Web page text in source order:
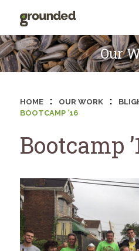
Skip
to
content
Our
HOME : OUR WORK :
BOOTCAMP ’16
Bootcamp